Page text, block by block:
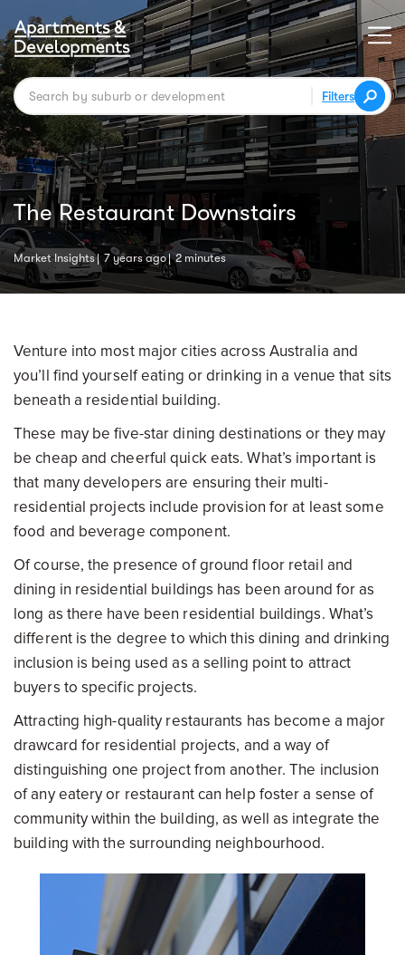
Filters
The Restaurant Downstairs
Market Insights 7 years ago 2 minutes
Venture into most major cities across Australia and
you’ll find yourself eating or drinking in a venue that sits
beneath a residential building.
These may be five-star dining destinations or they may
be cheap and cheerful quick eats. What’s important is
that many developers are ensuring their multi-
residential projects include provision for at least some
food and beverage component.
Of course, the presence of ground floor retail and
dining in residential buildings has been around for as
long as there have been residential buildings. What’s
different is the degree to which this dining and drinking
inclusion is being used as a selling point to attract
buyers to specific projects.
Attracting high-quality restaurants has become a major
drawcard for residential projects, and a way of
distinguishing one project from another. The inclusion
of any eatery or restaurant can help foster a sense of
community within the building, as well as integrate the
building with the surrounding neighbourhood.